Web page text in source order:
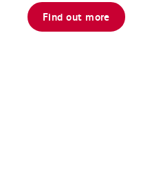
Find out more